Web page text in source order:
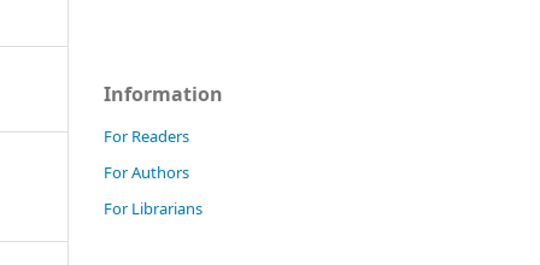
Information
For Readers
For Authors
For Librarians